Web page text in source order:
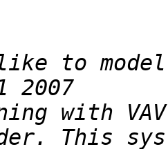
to
with